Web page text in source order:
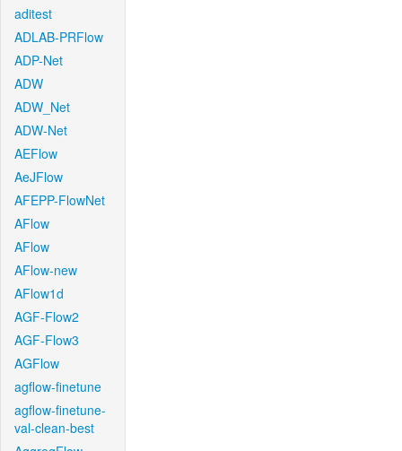
aditest
ADLAB-PRFlow
ADP-Net
ADW
ADW_Net
ADW-Net
AEFlow
AeJFlow
AFEPP-FlowNet
AFlow
AFlow
AFlow-new
AFlow1d
AGF-Flow2
AGF-Flow3
AGFlow
agflow-finetune
agflow-finetune-
val-clean-best